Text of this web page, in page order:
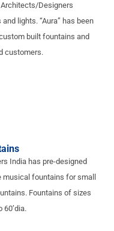
Designers
lights. “Aura” has been
built fountains and
customers.
India has pre-designed
musical fountains for small
Fountains of sizes
60’dia.